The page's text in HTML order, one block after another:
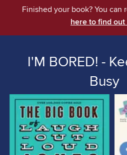
Finished your book? You can
here to find out
I'M BORED! -
Busy